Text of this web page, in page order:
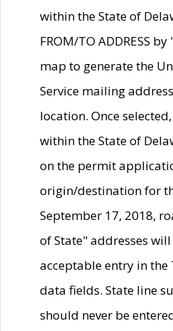
within the State of
FROM/TO ADDRESS
map to generate the
Service mailing
location. Once selected,
within the State of
on the permit
origin/destination for
September 17, 2018,
of State" addresses
acceptable entry in the
data fields. State line
should never be